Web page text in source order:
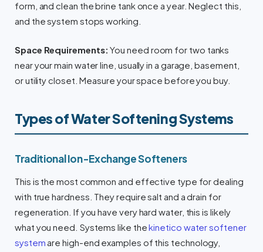
form, and clean the brine tank once a year. Neglect this,
and the system stops working.
Space Requirements: You need room for two tanks
near your main water line, usually in a garage, basement,
or utility closet. Measure your space before you buy.
Types of Water Softening Systems
Traditional Ion-Exchange Softeners
This is the most common and effective type for dealing
with true hardness. They require salt and a drain for
regeneration. If you have very hard water, this is likely
what you need. Systems like thekinetico water softener
system are high-end examples of this technology,